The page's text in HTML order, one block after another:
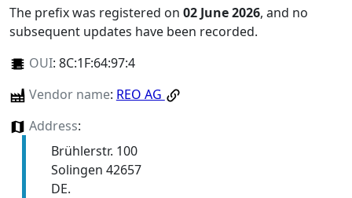
The prefix was registered on 02 June 2026, and no
subsequent updates have been recorded.
OUI: 8C:1F:64:97:4
Vendor name: REO AG
Address:
Brühlerstr. 100
Solingen 42657
DE.